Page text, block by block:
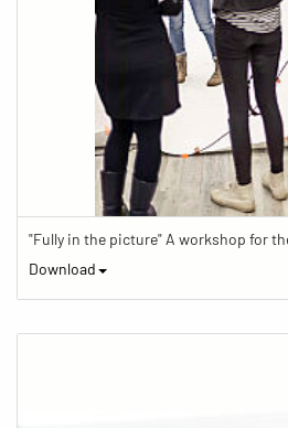
Download